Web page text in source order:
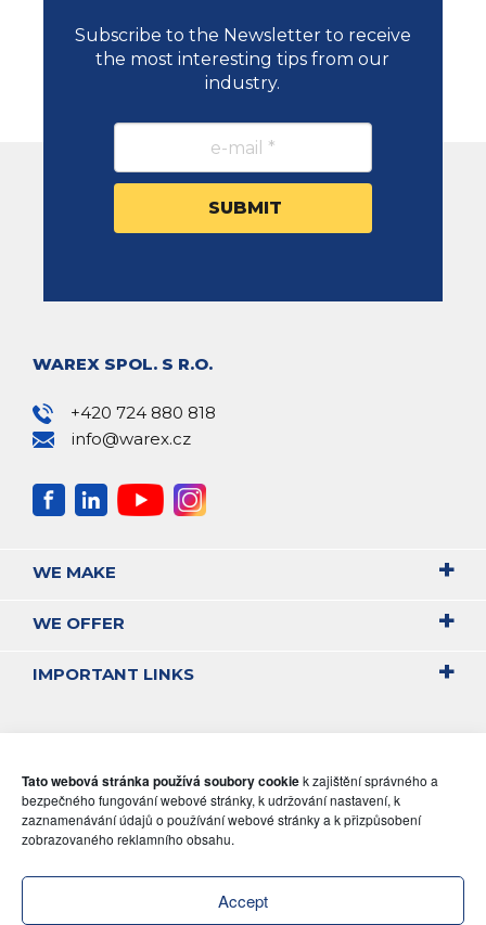
Tato webová stránka používá soubory cookiek zajištění správného a
bezpečného fungování webové stránky, k udržování nastavení, k
zaznamenávání údajů o používání webové stránky a k přizpůsobení
zobrazovaného reklamního obsahu.
Accept
Subscribe to the Newsletter to receive
the most interesting tips from our
industry.
WAREX SPOL. S R.O.
+420 724 880 818
info@warex.cz
WE MAKE
WE OFFER
IMPORTANT LINKS